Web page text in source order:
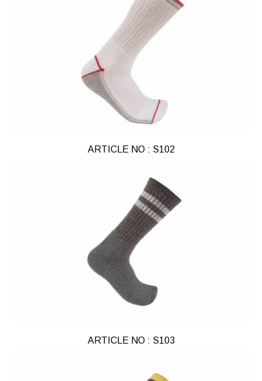
ARTICLE NO : S102
ARTICLE NO : S103